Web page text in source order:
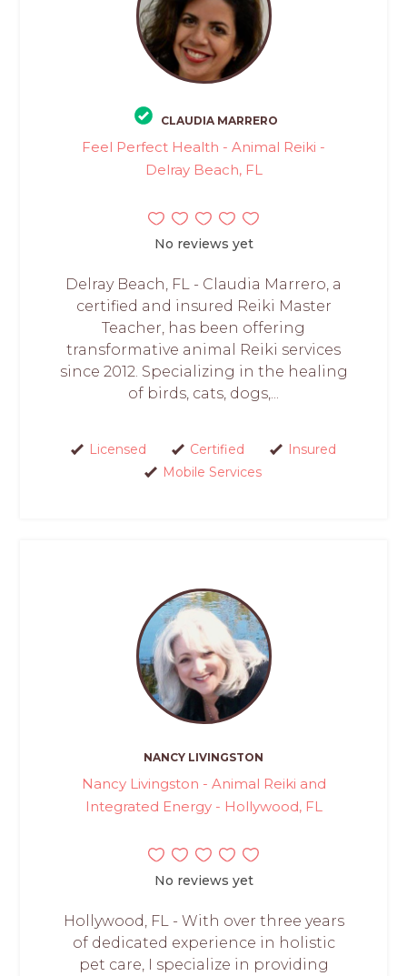
CLAUDIA MARRERO
Feel Perfect Health - Animal Reiki -
Delray Beach, FL
No reviews yet
Delray Beach, FL - Claudia Marrero, a
certified and insured Reiki Master
Teacher, has been offering
transformative animal Reiki services
since 2012. Specializing in the healing
of birds, cats, dogs,...
Licensed Certified
Insured
Mobile Services
NANCY LIVINGSTON
Nancy Livingston - Animal Reiki and
Integrated Energy - Hollywood, FL
No reviews yet
Hollywood, FL - With over three years
of dedicated experience in holistic
pet care, I specialize in providing